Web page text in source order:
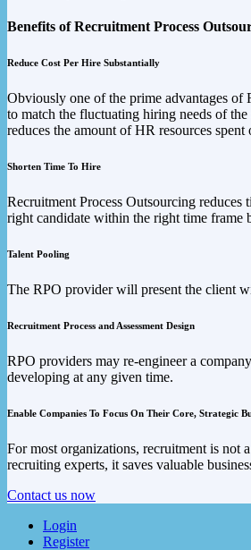
Benefits of Recruitment Process
Reduce Cost Per Hire Substantially
Obviously one of the prime advantages of
to match the fluctuating hiring needs of
reduces the amount of HR resources
Shorten Time To Hire
Recruitment Process Outsourcing
right candidate within the right time frame
Talent Pooling
The RPO provider will present the client
Recruitment Process and Assessment Design
RPO providers may re-engineer a
developing at any given time.
Enable Companies To Focus On Their Core, Strategic
For most organizations, recruitment is not
recruiting experts, it saves valuable
Contact us now
Login
Register